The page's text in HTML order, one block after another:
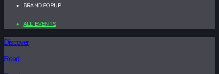
BRAND POPUP
ALL EVENTS
Discover
Read